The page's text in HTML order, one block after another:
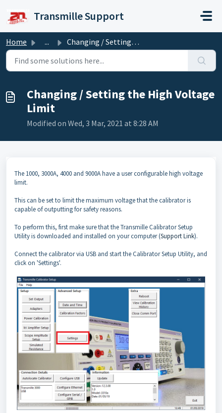
Transmille Support
Home ... Changing / Setting the High Voltage Limit
Changing / Setting the High Voltage
Limit
Modified on Wed, 3 Mar, 2021 at 8:28 AM
The 1000, 3000A, 4000 and 9000A have a user configurable high voltage
limit.
This can be set to limit the maximum voltage that the calibrator is
capable of outputting for safety reasons.
To perform this, first make sure that the Transmille Calibrator Setup
Utility is downloaded and installed on your computer (Support Link).
Connect the calibrator via USB and start the Calibrator Setup Utility, and
click on 'Settings'.